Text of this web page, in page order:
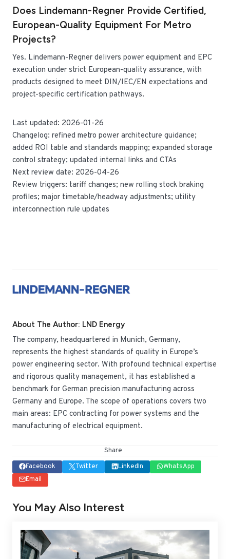
Does Lindemann-Regner Provide Certified,
European-Quality Equipment For Metro
Projects?
Yes. Lindemann-Regner delivers power equipment and EPC
execution under strict European-quality assurance, with
products designed to meet DIN/IEC/EN expectations and
project-specific certification pathways.
Last updated: 2026-01-26
Changelog: refined metro power architecture guidance;
added ROI table and standards mapping; expanded storage
control strategy; updated internal links and CTAs
Next review date: 2026-04-26
Review triggers: tariff changes; new rolling stock braking
profiles; major timetable/headway adjustments; utility
interconnection rule updates
About The Author: LND Energy
The company, headquartered in Munich, Germany,
represents the highest standards of quality in Europe’s
power engineering sector. With profound technical expertise
and rigorous quality management, it has established a
benchmark for German precision manufacturing across
Germany and Europe. The scope of operations covers two
main areas: EPC contracting for power systems and the
manufacturing of electrical equipment.
Share
Facebook
Twitter LinkedIn
WhatsApp
Email
You May Also Interest